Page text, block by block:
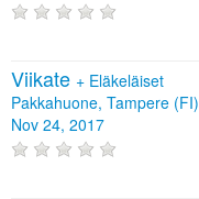
Viikate + Eläkeläiset
Pakkahuone, Tampere (FI)
Nov 24, 2017